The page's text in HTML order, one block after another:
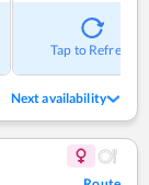
Tap to Refresh
Next availability